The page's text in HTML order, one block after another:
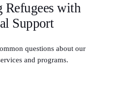
Refugees with
Support
questions about our
and programs.